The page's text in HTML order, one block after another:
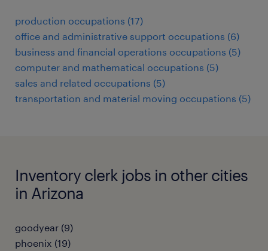
production occupations (17)
office and administrative support occupations (6)
business and financial operations occupations (5)
computer and mathematical occupations (5)
sales and related occupations (5)
transportation and material moving occupations (5)
Inventory clerk jobs in other cities
in Arizona
goodyear (9)
phoenix (19)